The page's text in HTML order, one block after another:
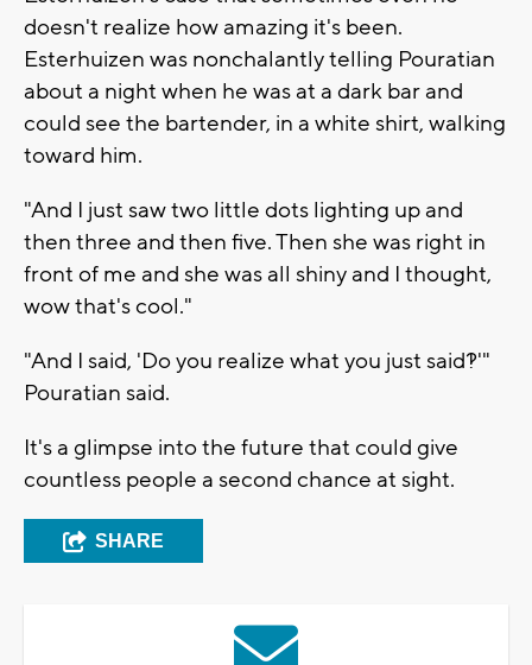
doesn't realize how amazing it's been.
Esterhuizen was nonchalantly telling Pouratian
about a night when he was at a dark bar and
could see the bartender, in a white shirt, walking
toward him.
"And I just saw two little dots lighting up and
then three and then five. Then she was right in
front of me and she was all shiny and I thought,
wow that's cool."
"And I said, 'Do you realize what you just said?!'"
Pouratian said.
It's a glimpse into the future that could give
countless people a second chance at sight.
SHARE